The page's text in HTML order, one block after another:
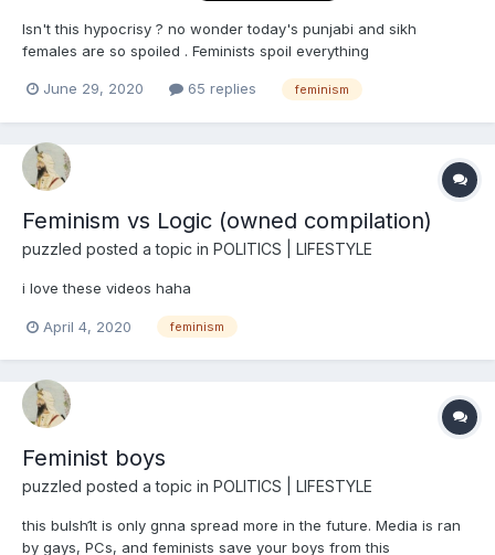
Isn't this hypocrisy ? no wonder today's punjabi and sikh
females are so spoiled . Feminists spoil everything
June 29, 2020 65 replies feminism
Feminism vs Logic (owned compilation)
puzzled posted a topic in POLITICS | LIFESTYLE
i love these videos haha
April 4, 2020 feminism
Feminist boys
puzzled posted a topic in POLITICS | LIFESTYLE
this bulsh1t is only gnna spread more in the future. Media is ran
by gays, PCs, and feminists save your boys from this